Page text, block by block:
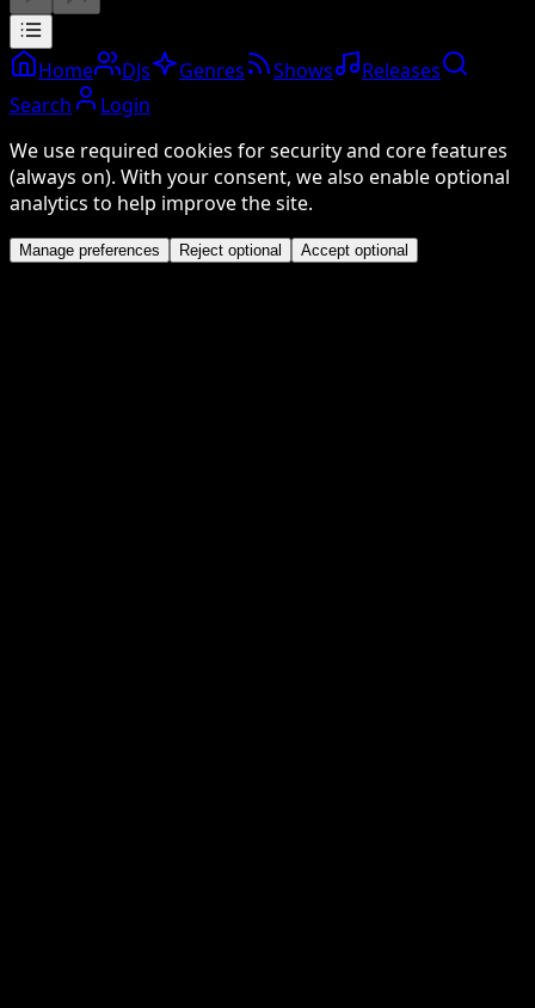
Home DJs Genres Shows
Releases
Search
Login
We use required cookies for security and core features
(always on). With your consent, we also enable optional
analytics to help improve the site.
Manage preferences Reject optional Accept optional